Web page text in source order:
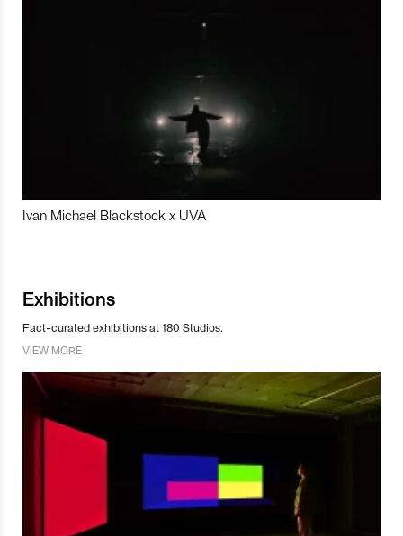
Ivan Michael Blackstock x UVA
Exhibitions
Fact-curated exhibitions at 180 Studios.
VIEW MORE